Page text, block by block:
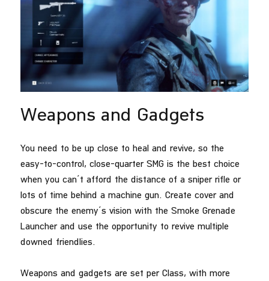
Weapons and Gadgets
You need to be up close to heal and revive, so the
easy-to-control, close-quarter SMG is the best choice
when you can’t afford the distance of a sniper rifle or
lots of time behind a machine gun. Create cover and
obscure the enemy’s vision with the Smoke Grenade
Launcher and use the opportunity to revive multiple
downed friendlies.
Weapons and gadgets are set per Class, with more